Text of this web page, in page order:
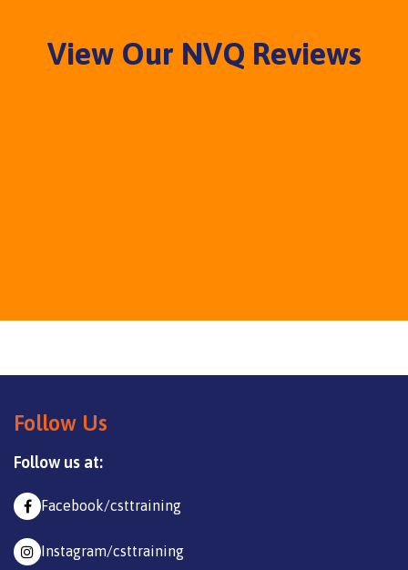
View Our NVQ Reviews
Follow Us
Follow us at:
Facebook/csttraining
Instagram/csttraining